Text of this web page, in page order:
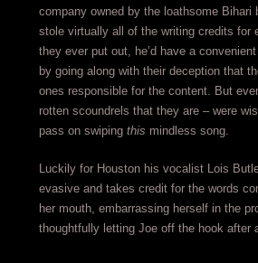
company owned by the loathsome Bihari
stole virtually all of the writing credits for
they ever put out, he’d have a
by going along with their deception that
ones responsible for the content. But
rotten scoundrels that they are – were
pass on swiping this mindless song.
Luckily for Houston his vocalist Lois
evasive and takes credit for the words
her mouth, embarrassing herself in the
thoughtfully letting Joe off the hook after